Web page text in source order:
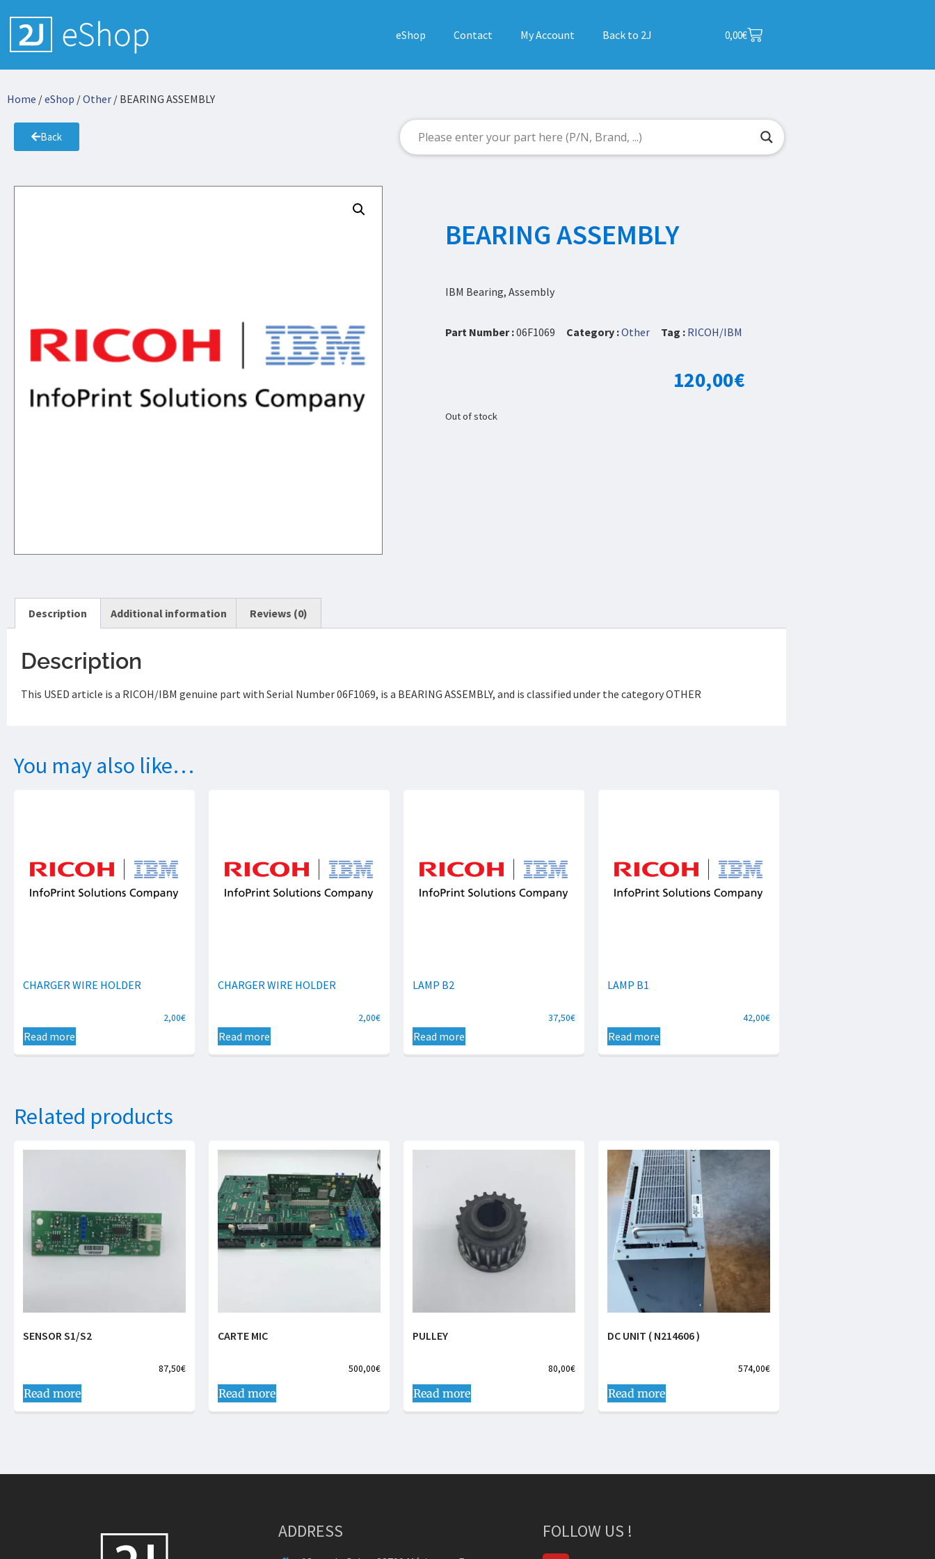
eShop Contact My Account Back to 2J 0,00€
Home /eShop /Other / BEARING ASSEMBLY
Back
BEARING ASSEMBLY
IBM Bearing, Assembly
Part Number :06F1069 Category :Other Tag : RICOH/IBM
120,00€
Out of stock
Description Additional information Reviews (0)
Description
This USED article is a RICOH/IBM genuine part with Serial Number 06F1069, is a BEARING ASSEMBLY, and is classified under the category OTHER
You may also like…
CHARGER WIRE HOLDER
2,00€
Read more
CHARGER WIRE HOLDER
2,00€
Read more
LAMP B2
37,50€
Read more
LAMP B1
42,00€
Read more
Related products
SENSOR S1/S2
87,50€
Read more
CARTE MIC
500,00€
Read more
PULLEY
80,00€
Read more
DC UNIT ( N214606 )
574,00€
Read more
ADDRESS FOLLOW US !